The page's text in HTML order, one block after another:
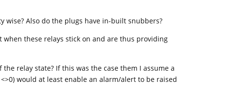
Also do the plugs have in-built snubbers?
these relays stick on and are thus providing
relay state? If this was the case them I assume a
would at least enable an alarm/alert to be raised